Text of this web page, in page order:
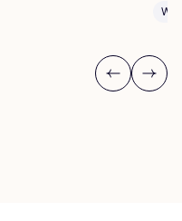
Previous
Next